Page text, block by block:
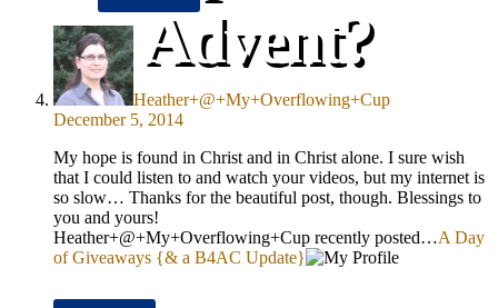
Advent?
Heather+@+My+Overflowing+Cup
December 5, 2014
My hope is found in Christ and in Christ alone. I sure wish
that I could listen to and watch your videos, but my internet is
so slow… Thanks for the beautiful post, though. Blessings to
you and yours!
Heather+@+My+Overflowing+Cup recently posted…A Day
of Giveaways {& a B4AC Update}